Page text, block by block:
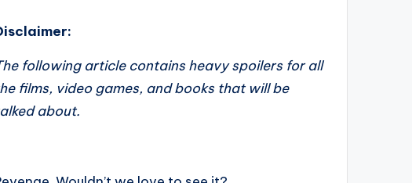
following article contains heavy spoilers for all
films, video games, and books that will be
about.